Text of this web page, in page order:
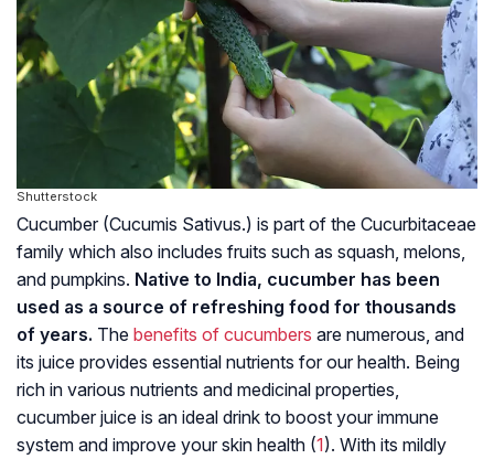
Shutterstock
Cucumber (Cucumis Sativus.) is part of the Cucurbitaceae
family which also includes fruits such as squash, melons,
and pumpkins. Native to India, cucumber has been
used as a source of refreshing food for thousands
of years. The benefits of cucumbers are numerous, and
its juice provides essential nutrients for our health. Being
rich in various nutrients and medicinal properties,
cucumber juice is an ideal drink to boost your immune
system and improve your skin health (1). With its mildly